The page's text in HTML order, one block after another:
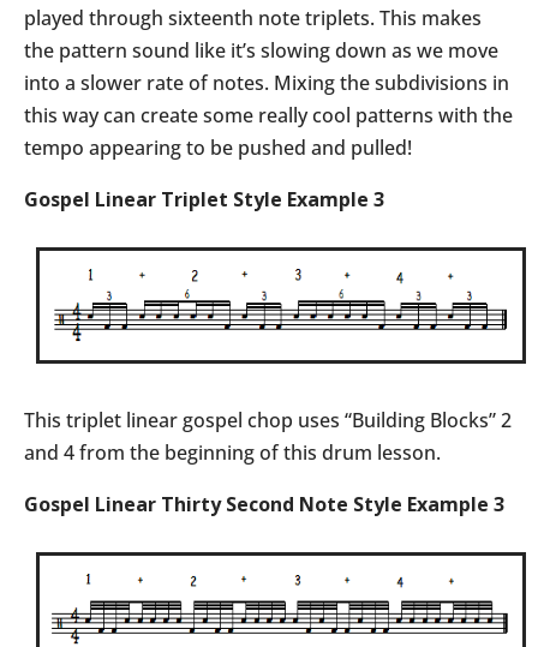
played through sixteenth note triplets. This makes
the pattern sound like it’s slowing down as we move
into a slower rate of notes. Mixing the subdivisions in
this way can create some really cool patterns with the
tempo appearing to be pushed and pulled!
Gospel Linear Triplet Style Example 3
This triplet linear gospel chop uses “Building Blocks” 2
and 4 from the beginning of this drum lesson.
Gospel Linear Thirty Second Note Style Example 3